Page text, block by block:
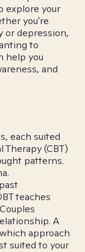
explore your
you're
or depression,
to
help you
and
each suited
(CBT)
patterns.
teaches
A
approach
suited to your